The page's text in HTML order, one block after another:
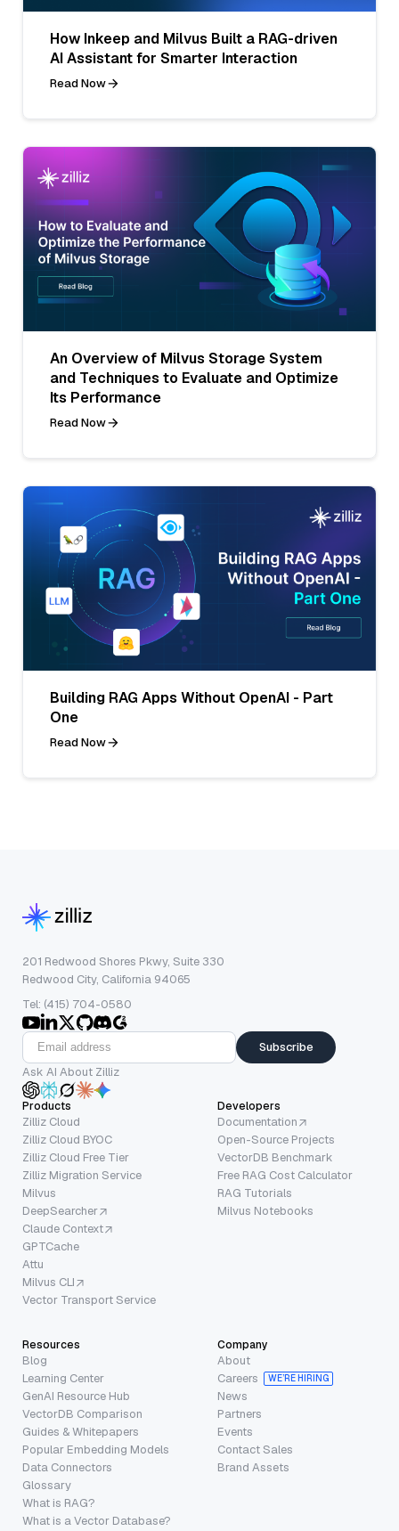
How Inkeep and Milvus Built a RAG-driven
AI Assistant for Smarter Interaction
Read Now
An Overview of Milvus Storage System
and Techniques to Evaluate and Optimize
Its Performance
Read Now
Building RAG Apps Without OpenAI - Part
One
Read Now
201 Redwood Shores Pkwy, Suite 330
Redwood City, California 94065
Tel: (415) 704-0580
Subscribe
Ask AI About Zilliz
Products
Zilliz Cloud
Zilliz Cloud BYOC
Zilliz Cloud Free Tier
Zilliz Migration Service
Milvus
DeepSearcher
Claude Context
GPTCache
Attu
Milvus CLI
Vector Transport Service
Developers
Documentation
Open-Source Projects
VectorDB Benchmark
Free RAG Cost Calculator
RAG Tutorials
Milvus Notebooks
Resources
Blog
Learning Center
GenAI Resource Hub
VectorDB Comparison
Guides & Whitepapers
Popular Embedding Models
Data Connectors
Glossary
What is RAG?
What is a Vector Database?
Company
About
Careers
WE’RE HIRING
News
Partners
Events
Contact Sales
Brand Assets